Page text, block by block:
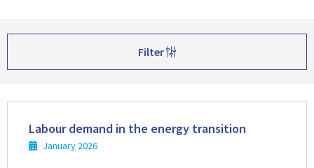
Filter
Labour demand in the energy transition
January 2026
more